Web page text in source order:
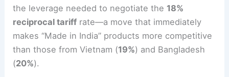
the leverage needed to negotiate the 18%
reciprocal tariff rate—a move that immediately
makes “Made in India” products more competitive
than those from Vietnam (19%) and Bangladesh
(20%).